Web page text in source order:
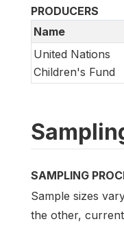
PRODUCERS
Name
United Nations
Children's Fund
SAMPLING
Sample sizes
the other,